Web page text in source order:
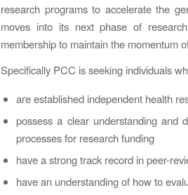
research programs to accelerate the
moves into its next phase of
membership to maintain the momentum
Specifically PCC is seeking individuals
are established independent health
possess a clear understanding and
processes for research funding
have a strong track record in peer-
have an understanding of how to